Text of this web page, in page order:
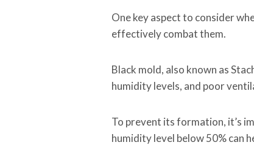
One key aspect to consider
effectively combat them.
Black mold, also known as
humidity levels, and poor
To prevent its formation, it’s
humidity level below 50% can